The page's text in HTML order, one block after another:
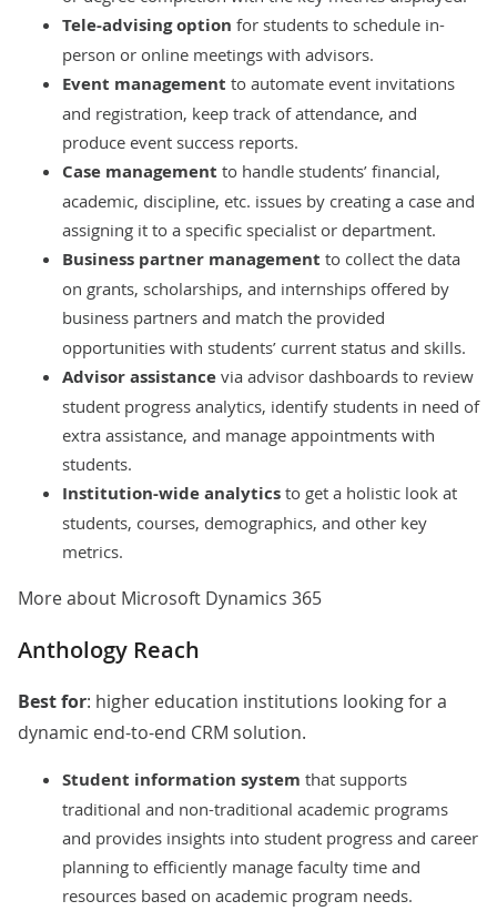
Tele-advising option for students to schedule in-
person or online meetings with advisors.
Event management to automate event invitations
and registration, keep track of attendance, and
produce event success reports.
Case management to handle students’ financial,
academic, discipline, etc. issues by creating a case and
assigning it to a specific specialist or department.
Business partner management to collect the data
on grants, scholarships, and internships offered by
business partners and match the provided
opportunities with students’ current status and skills.
Advisor assistance via advisor dashboards to review
student progress analytics, identify students in need of
extra assistance, and manage appointments with
students.
Institution-wide analytics to get a holistic look at
students, courses, demographics, and other key
metrics.
More about Microsoft Dynamics 365
Anthology Reach
Best for: higher education institutions looking for a
dynamic end-to-end CRM solution.
Student information system that supports
traditional and non-traditional academic programs
and provides insights into student progress and career
planning to efficiently manage faculty time and
resources based on academic program needs.